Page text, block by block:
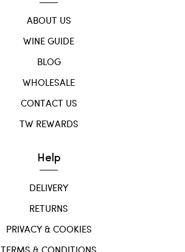
ABOUT US
WINE GUIDE
BLOG
WHOLESALE
CONTACT US
TW REWARDS
Help
DELIVERY
RETURNS
PRIVACY & COOKIES